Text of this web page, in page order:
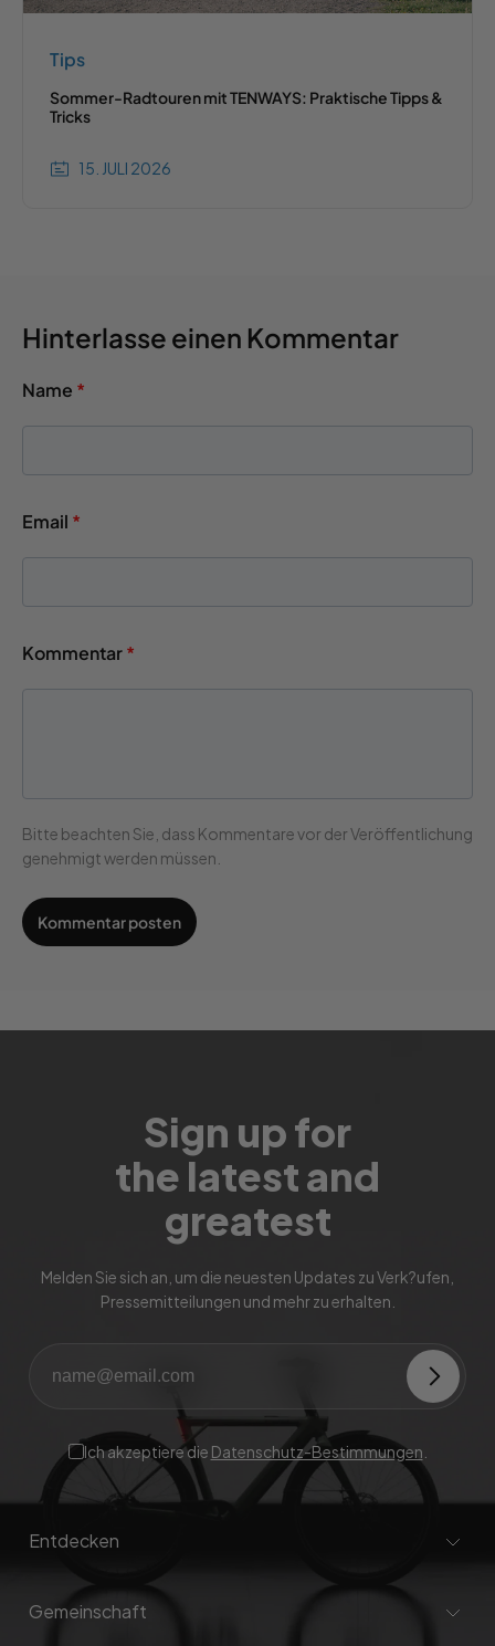
Tips
Sommer-Radtouren mit TENWAYS: Praktische Tipps &
Tricks
15. JULI 2026
Hinterlasse einen Kommentar
Name *
Email *
Kommentar*
Bitte beachten Sie, dass Kommentare vor der Veröffentlichung
genehmigt werden müssen.
Sign up for
the latest and
greatest
Melden Sie sich an, um die neuesten Updates zu Verk?ufen,
Pressemitteilungen und mehr zu erhalten.
Ich akzeptiere die Datenschutz-Bestimmungen
Entdecken
Gemeinschaft